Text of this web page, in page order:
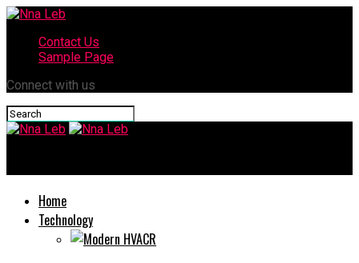
Contact Us
Sample Page
Connect with us
Home
Technology